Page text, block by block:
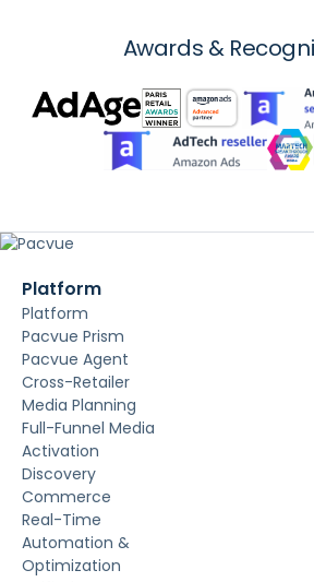
Awards &
Platform
Platform
Pacvue Prism
Pacvue Agent
Cross-Retailer
Media Planning
Full-Funnel Media
Activation
Discovery
Commerce
Real-Time
Automation &
Optimization